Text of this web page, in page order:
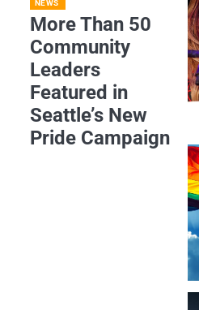
NEWS
More Than 50
Community
Leaders
Featured in
Seattle’s New
Pride Campaign